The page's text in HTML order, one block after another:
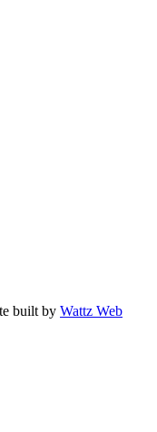
built by Wattz Web